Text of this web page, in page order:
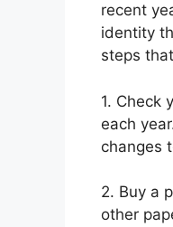
recent
identity
steps
1. Check
each
changes
2. Buy a
other